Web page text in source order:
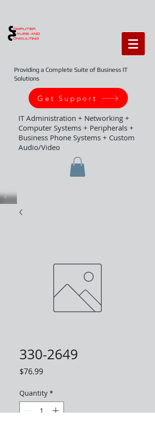
Providing a Complete Suite of Business IT
Solutions
Get Support
IT Administration + Networking +
Computer Systems + Peripherals +
Business Phone Systems + Custom
Audio/Video
330-2649
$76.99Price
Quantity *